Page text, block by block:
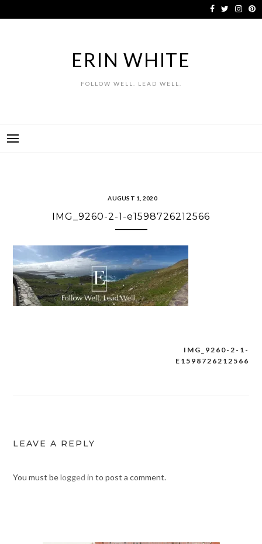
to
ERIN WHITE
FOLLOW WELL. LEAD WELL.
AUGUST 1, 2020
IMG_9260-2-1-e1598726212566
IMG_9260-2-1-
E1598726212566
LEAVE A REPLY
You must belogged in to post a comment.